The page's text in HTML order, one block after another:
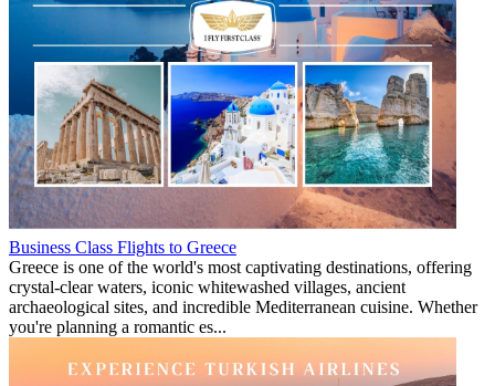
Business Class Flights to Greece
Greece is one of the world's most captivating destinations, offering
crystal-clear waters, iconic whitewashed villages, ancient
archaeological sites, and incredible Mediterranean cuisine. Whether
you're planning a romantic es...